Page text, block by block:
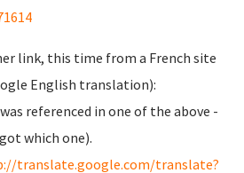
link, this time from a French site
English translation):
referenced in one of the above -
which one).
translate.google.com/translate?